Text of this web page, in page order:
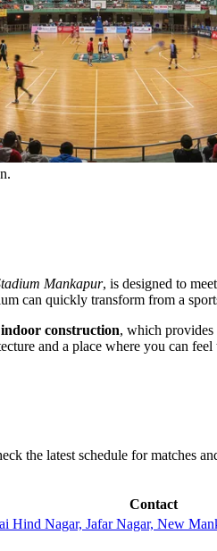
Mankapur, is designed to
can quickly transform from a
indoor construction, which provides
and a place where you can
the latest schedule for matches
Contact
Hind Nagar, Jafar Nagar, New